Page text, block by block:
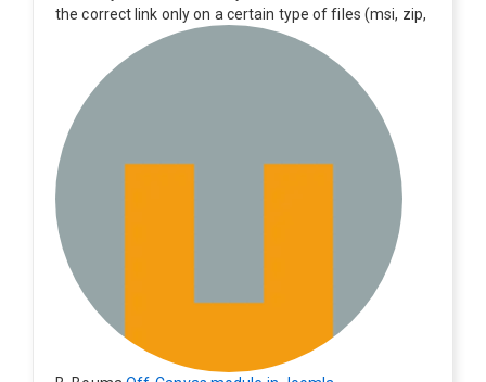
the correct link only on a certain type of files (msi, zip,
exe). Everything still shows correctly but when clicking
on the file to download it seems to go back to the ho
me page. Other file type like pdf are still working corre